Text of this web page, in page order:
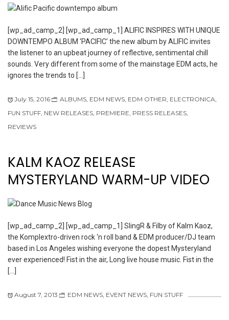
[wp_ad_camp_2] [wp_ad_camp_1] ALIFIC INSPIRES WITH UNIQUE
DOWNTEMPO ALBUM ‘PACIFIC’ the new album by ALIFIC invites
the listener to an upbeat journey of reflective, sentimental chill
sounds. Very different from some of the mainstage EDM acts, he
ignores the trends to […]
July 15, 2016 ALBUMS EDM NEWS EDM OTHER ELECTRONICA
FUN STUFF NEW RELEASES PREMIERE PRESS RELEASES
REVIEWS
KALM KAOZ RELEASE
MYSTERYLAND WARM-UP VIDEO
[wp_ad_camp_2] [wp_ad_camp_1] SlingR & Filby of Kalm Kaoz,
the Komplextro-driven rock ‘n roll band & EDM producer/DJ team
based in Los Angeles wishing everyone the dopest Mysteryland
ever experienced! Fist in the air, Long live house music. Fist in the
[…]
August 7, 2013 EDM NEWS EVENT NEWS FUN STUFF